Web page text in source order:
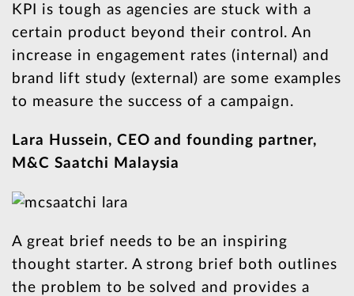
KPI is tough as agencies are stuck with a
certain product beyond their control. An
increase in engagement rates (internal) and
brand lift study (external) are some examples
to measure the success of a campaign.
Lara Hussein, CEO and founding partner,
M&C Saatchi Malaysia
A great brief needs to be an inspiring
thought starter. A strong brief both outlines
the problem to be solved and provides a